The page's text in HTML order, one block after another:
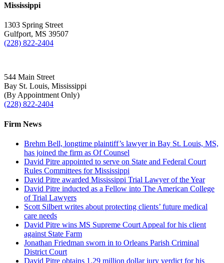
Mississippi
1303 Spring Street
Gulfport, MS 39507
(228) 822-2404
544 Main Street
Bay St. Louis, Mississippi
(By Appointment Only)
(228) 822-2404
Firm News
Brehm Bell, longtime plaintiff’s lawyer in Bay St. Louis, MS,
has joined the firm as Of Counsel
David Pitre appointed to serve on State and Federal Court
Rules Committees for Mississippi
David Pitre awarded Mississippi Trial Lawyer of the Year
David Pitre inducted as a Fellow into The American College
of Trial Lawyers
Scott Silbert writes about protecting clients’ future medical
care needs
David Pitre wins MS Supreme Court Appeal for his client
against State Farm
Jonathan Friedman sworn in to Orleans Parish Criminal
District Court
David Pitre obtains 1.29 million dollar jury verdict for his